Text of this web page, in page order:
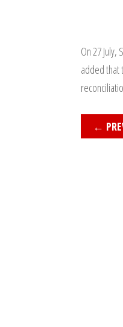
On 27
added that
←